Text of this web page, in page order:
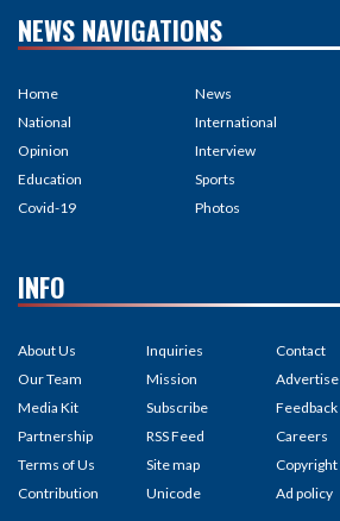
NEWS NAVIGATIONS
Home
National
Opinion
Education
Covid-19
News
International
Interview
Sports
Photos
INFO
About Us
Our Team
Media Kit
Partnership
Terms of Us
Contribution
Inquiries
Mission
Subscribe
RSS Feed
Site map
Unicode
Contact
Advertise
Feedback
Careers
Copyright
Ad policy